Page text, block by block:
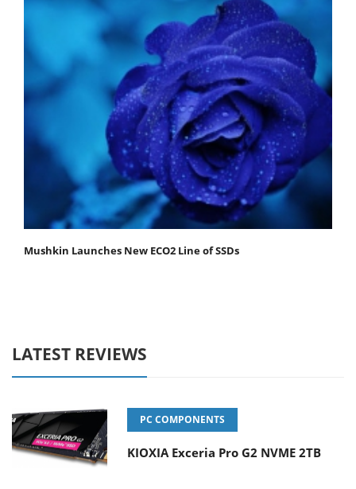
Mushkin Launches New ECO2 Line of SSDs
LATEST REVIEWS
PC COMPONENTS
KIOXIA Exceria Pro G2 NVME 2TB